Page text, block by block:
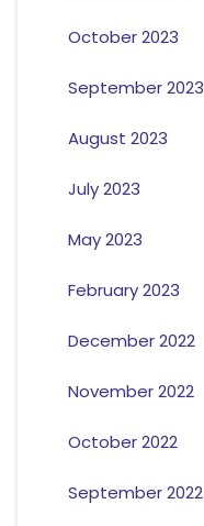
October 2023
September 2023
August 2023
July 2023
May 2023
February 2023
December 2022
November 2022
October 2022
September 2022